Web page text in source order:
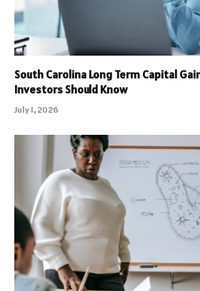
South Carolina Long Term Capital
Investors Should Know
July 1, 2026